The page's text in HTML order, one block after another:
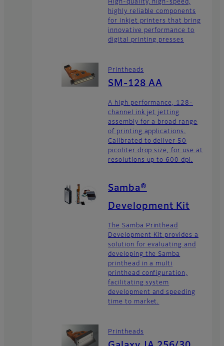
High-quality, high-speed,
highly reliable components
for inkjet printers that bring
innovative performance to
digital printing presses
Printheads
SM-128 AA
A high performance, 128-
channel ink jet jetting
assembly for a broad range
of printing applications.
Calibrated to deliver 50
picoliter drop size, for use at
resolutions up to 600 dpi.
Samba®
Development Kit
The Samba Printhead
Development Kit provides a
solution for evaluating and
developing the Samba
printhead in a multi
printhead configuration,
facilitating system
development and speeding
time to market.
Printheads